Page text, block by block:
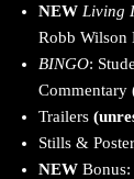
NEW Living
Robb Wilson
BINGO:
Commentary
Trailers
Stills &
NEW